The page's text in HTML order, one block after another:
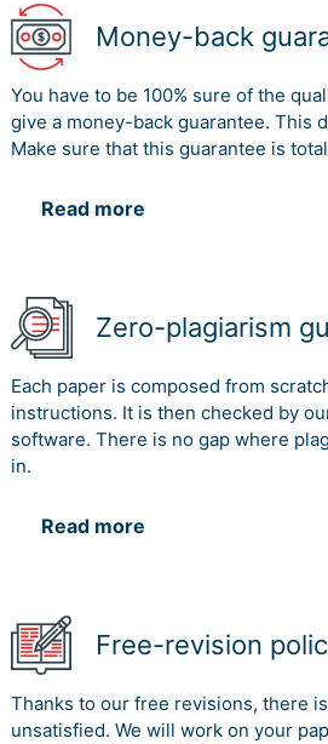
Money-back
You have to be 100% sure of the
give a money-back guarantee. This
Make sure that this guarantee is
Read more
Zero-plagiarism
Each paper is composed from
instructions. It is then checked by
software. There is no gap where
in.
Read more
Free-revision
Thanks to our free revisions, there
unsatisfied. We will work on your